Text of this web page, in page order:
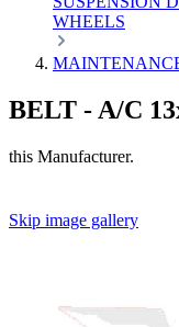
WHEELS
BELT - A/C
this Manufacturer.
Skip image gallery